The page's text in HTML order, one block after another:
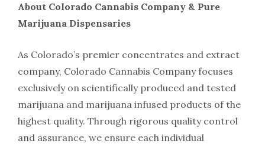
About Colorado Cannabis Company & Pure
Marijuana Dispensaries
As Colorado’s premier concentrates and extract
company, Colorado Cannabis Company focuses
exclusively on scientifically produced and tested
marijuana and marijuana infused products of the
highest quality. Through rigorous quality control
and assurance, we ensure each individual